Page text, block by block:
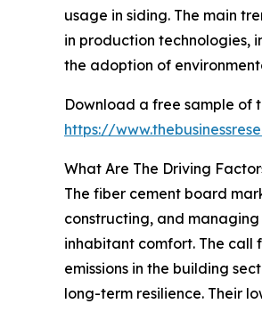
usage in siding. The main
in production technologies,
the adoption of
Download a free sample of
https://
What Are The Driving
The fiber cement board
constructing, and
inhabitant comfort. The call
emissions in the building
long-term resilience. Their